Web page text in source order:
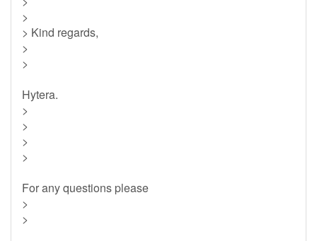
>
> Kind regards,
>
>
Hytera.
>
>
>
>
For any questions please
>
>